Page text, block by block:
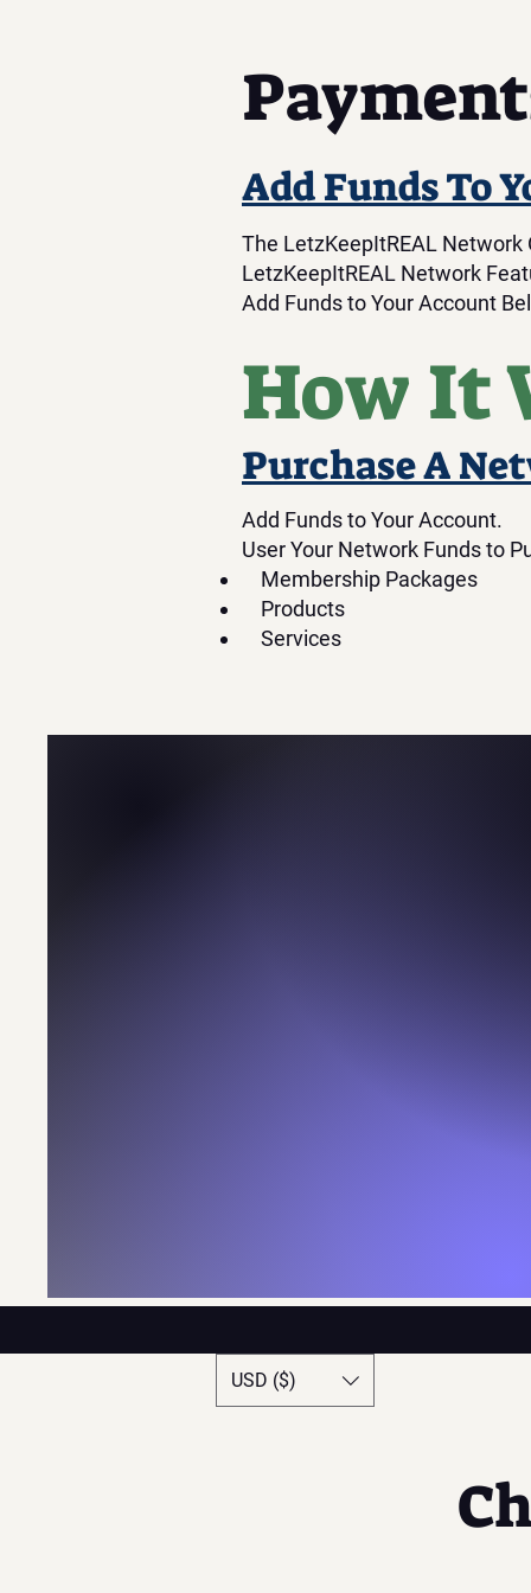
Add Funds To
The LetzKeepItREAL
LetzKeepItREAL Network
Add Funds to Your Account
How It
Purchase A
Add Funds to Your Account.
User Your Network Funds to
Membership Packages
Products
Services
USD ($)